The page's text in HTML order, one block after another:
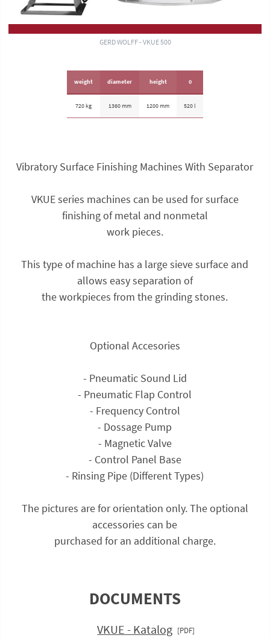
GERD WOLFF - VKUE 500
weight
720 kg
diameter
1360 mm
height
1200 mm
0
520 l
Vibratory Surface Finishing Machines With Separator
VKUE series machines can be used for surface
finishing of metal and nonmetal
work pieces.
This type of machine has a large sieve surface and
allows easy separation of
the workpieces from the grinding stones.
Optional Accesories
- Pneumatic Sound Lid
- Pneumatic Flap Control
- Frequency Control
- Dossage Pump
- Magnetic Valve
- Control Panel Base
- Rinsing Pipe (Different Types)
The pictures are for orientation only. The optional
accessories can be
purchased for an additional charge.
DOCUMENTS
VKUE - Katalog